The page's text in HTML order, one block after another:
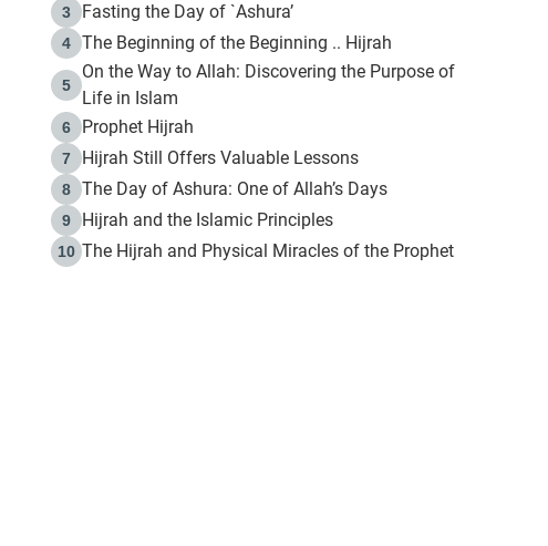
3 Fasting the Day of `Ashura’
4 The Beginning of the Beginning .. Hijrah
5
On the Way to Allah: Discovering the Purpose of
Life in Islam
6 Prophet Hijrah
7 Hijrah Still Offers Valuable Lessons
8 The Day of Ashura: One of Allah’s Days
9 Hijrah and the Islamic Principles
10 The Hijrah and Physical Miracles of the Prophet